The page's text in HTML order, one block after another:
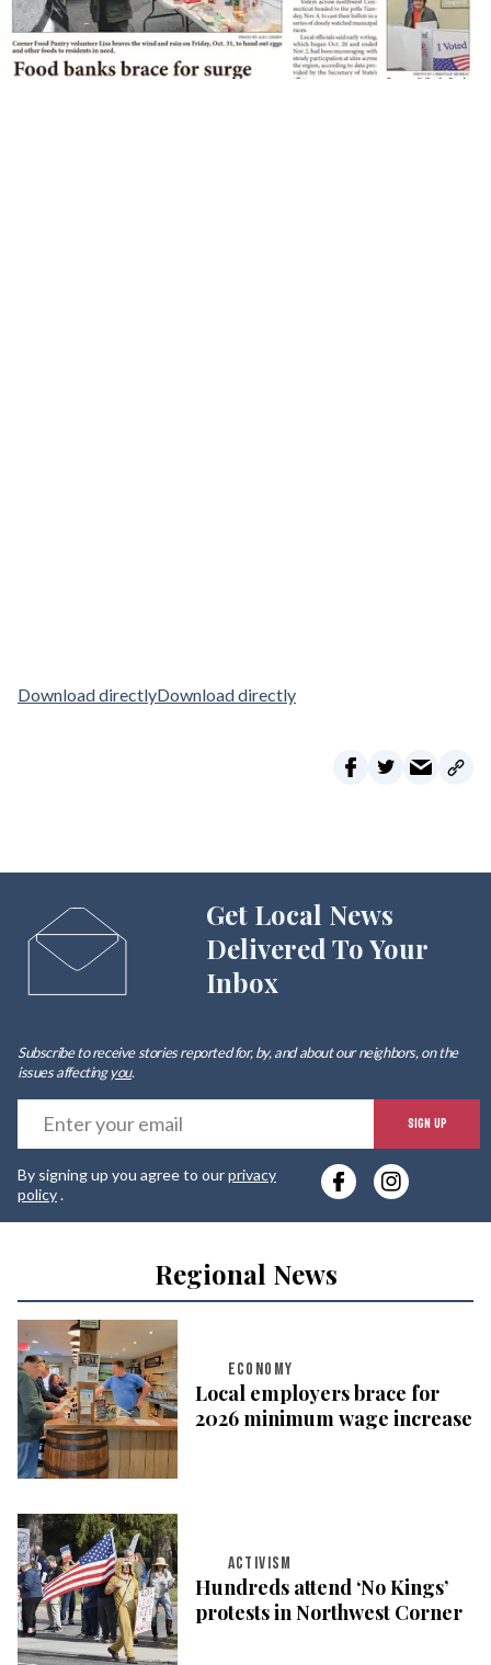
Download directlyDownload directly
Get Local News
Delivered To Your
Inbox
Subscribe to receive stories reported for, by, and about our neighbors, on the
issues affectingyou.
SIGN UP
By signing up you agree to ourprivacy
policy.
Regional News
ECONOMY
Local employers brace for
2026 minimum wage increase
ACTIVISM
Hundreds attend ‘No Kings’
protests in Northwest Corner